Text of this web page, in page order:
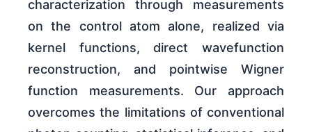
characterization through measurements
on the control atom alone, realized via
kernel functions, direct wavefunction
reconstruction, and pointwise Wigner
function measurements. Our approach
overcomes the limitations of conventional